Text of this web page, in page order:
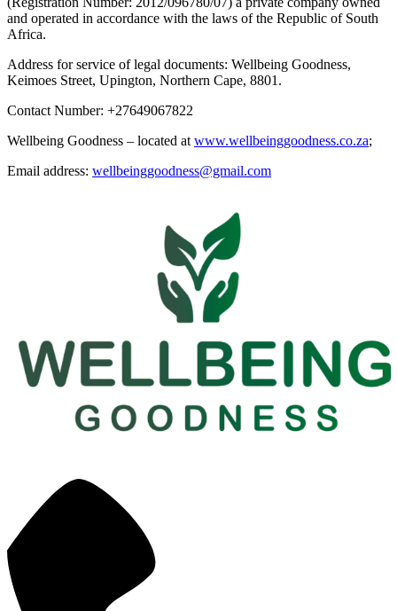
and operated in accordance with the laws of the Republic of South
Africa.
Address for service of legal documents: Wellbeing Goodness,
Keimoes Street, Upington, Northern Cape, 8801.
Contact Number: +27649067822
Wellbeing Goodness – located at www.wellbeinggoodness.co.za;
Email address: wellbeinggoodness@gmail.com